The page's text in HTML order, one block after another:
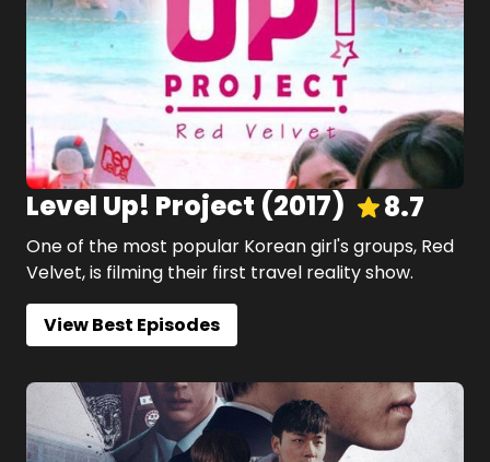
Level Up! Project (2017) 8.7
One of the most popular Korean girl's groups, Red
Velvet, is filming their first travel reality show.
View Best Episodes